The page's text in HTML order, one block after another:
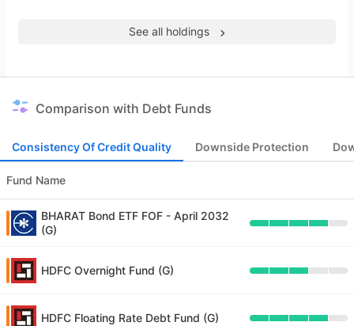
See all holdings
Comparison with Debt Funds
Consistency Of Credit Quality Downside Protection
Fund Name
BHARAT Bond ETF FOF - April 2032
(G)
HDFC Overnight Fund (G)
HDFC Floating Rate Debt Fund (G)